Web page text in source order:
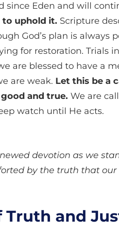
Eden and will
to uphold it. Scripture
God’s plan is
for restoration. Trials
are blessed to have a
are weak. Let this be a
and true. We are
watch until He acts.
devotion as we
by the truth that our
Truth and